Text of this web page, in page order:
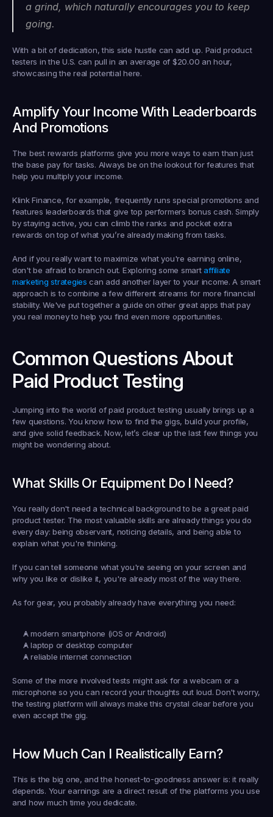
a grind, which naturally encourages you to keep
going.
With a bit of dedication, this side hustle can add up. Paid product
testers in the U.S. can pull in an average of $20.00 an hour,
showcasing the real potential here.
Amplify Your Income With Leaderboards
And Promotions
The best rewards platforms give you more ways to earn than just
the base pay for tasks. Always be on the lookout for features that
help you multiply your income.
Klink Finance, for example, frequently runs special promotions and
features leaderboards that give top performers bonus cash. Simply
by staying active, you can climb the ranks and pocket extra
rewards on top of what you’re already making from tasks.
And if you really want to maximize what you're earning online,
don't be afraid to branch out. Exploring some smart affiliate
marketing strategies can add another layer to your income. A smart
approach is to combine a few different streams for more financial
stability. We've put together a guide on other great apps that pay
you real money to help you find even more opportunities.
Common Questions About
Paid Product Testing
Jumping into the world of paid product testing usually brings up a
few questions. You know how to find the gigs, build your profile,
and give solid feedback. Now, let’s clear up the last few things you
might be wondering about.
What Skills Or Equipment Do I Need?
You really don't need a technical background to be a great paid
product tester. The most valuable skills are already things you do
every day: being observant, noticing details, and being able to
explain what you're thinking.
If you can tell someone what you're seeing on your screen and
why you like or dislike it, you're already most of the way there.
As for gear, you probably already have everything you need:
A modern smartphone (iOS or Android)
A laptop or desktop computer
A reliable internet connection
Some of the more involved tests might ask for a webcam or a
microphone so you can record your thoughts out loud. Don't worry,
the testing platform will always make this crystal clear before you
even accept the gig.
How Much Can I Realistically Earn?
This is the big one, and the honest-to-goodness answer is: it really
depends. Your earnings are a direct result of the platforms you use
and how much time you dedicate.